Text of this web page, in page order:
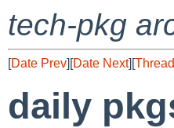
tech-pkg
[Date Prev][Date Next][
daily